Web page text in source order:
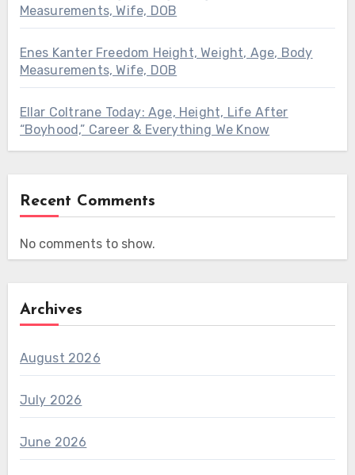
Measurements, Wife, DOB
Enes Kanter Freedom Height, Weight, Age, Body
Measurements, Wife, DOB
Ellar Coltrane Today: Age, Height, Life After
“Boyhood,” Career & Everything We Know
Recent Comments
No comments to show.
Archives
August 2026
July 2026
June 2026